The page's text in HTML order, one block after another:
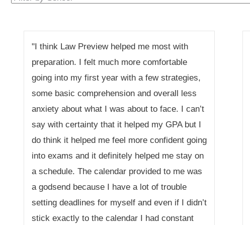
"I think Law Preview helped me most with
preparation. I felt much more comfortable
going into my first year with a few strategies,
some basic comprehension and overall less
anxiety about what I was about to face. I can’t
say with certainty that it helped my GPA but I
do think it helped me feel more confident going
into exams and it definitely helped me stay on
a schedule. The calendar provided to me was
a godsend because I have a lot of trouble
setting deadlines for myself and even if I didn’t
stick exactly to the calendar I had constant